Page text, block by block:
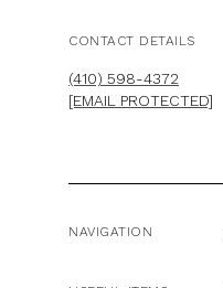
CONTACT DETAILS
(410) 598-4372
[EMAIL PROTECTED]
NAVIGATION